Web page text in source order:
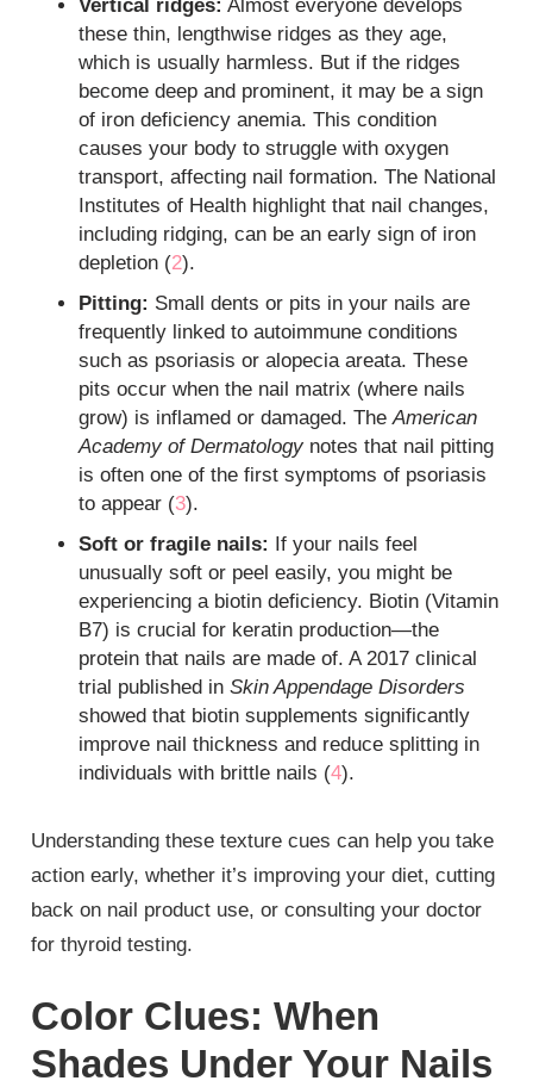
Vertical ridges: Almost everyone develops
these thin, lengthwise ridges as they age,
which is usually harmless. But if the ridges
become deep and prominent, it may be a sign
of iron deficiency anemia. This condition
causes your body to struggle with oxygen
transport, affecting nail formation. The National
Institutes of Health highlight that nail changes,
including ridging, can be an early sign of iron
depletion (2).
Pitting: Small dents or pits in your nails are
frequently linked to autoimmune conditions
such as psoriasis or alopecia areata. These
pits occur when the nail matrix (where nails
grow) is inflamed or damaged. TheAmerican
Academy of Dermatologynotes that nail pitting
is often one of the first symptoms of psoriasis
to appear (3).
Soft or fragile nails: If your nails feel
unusually soft or peel easily, you might be
experiencing a biotin deficiency. Biotin (Vitamin
B7) is crucial for keratin production—the
protein that nails are made of. A 2017 clinical
trial published inSkin Appendage Disorders
showed that biotin supplements significantly
improve nail thickness and reduce splitting in
individuals with brittle nails (4).
Understanding these texture cues can help you take
action early, whether it’s improving your diet, cutting
back on nail product use, or consulting your doctor
for thyroid testing.
Color Clues: When
Shades Under Your Nails